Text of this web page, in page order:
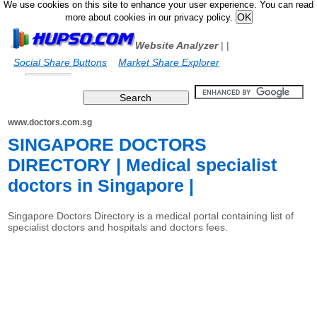
We use cookies on this site to enhance your user experience. You can read
more about cookies in our privacy policy.
Website Analyzer|
Social Share Buttons
|
Market Share Explorer
www.doctors.com.sg
SINGAPORE DOCTORS
DIRECTORY | Medical specialist
doctors in Singapore |
Singapore Doctors Directory is a medical portal containing list of
specialist doctors and hospitals and doctors fees.